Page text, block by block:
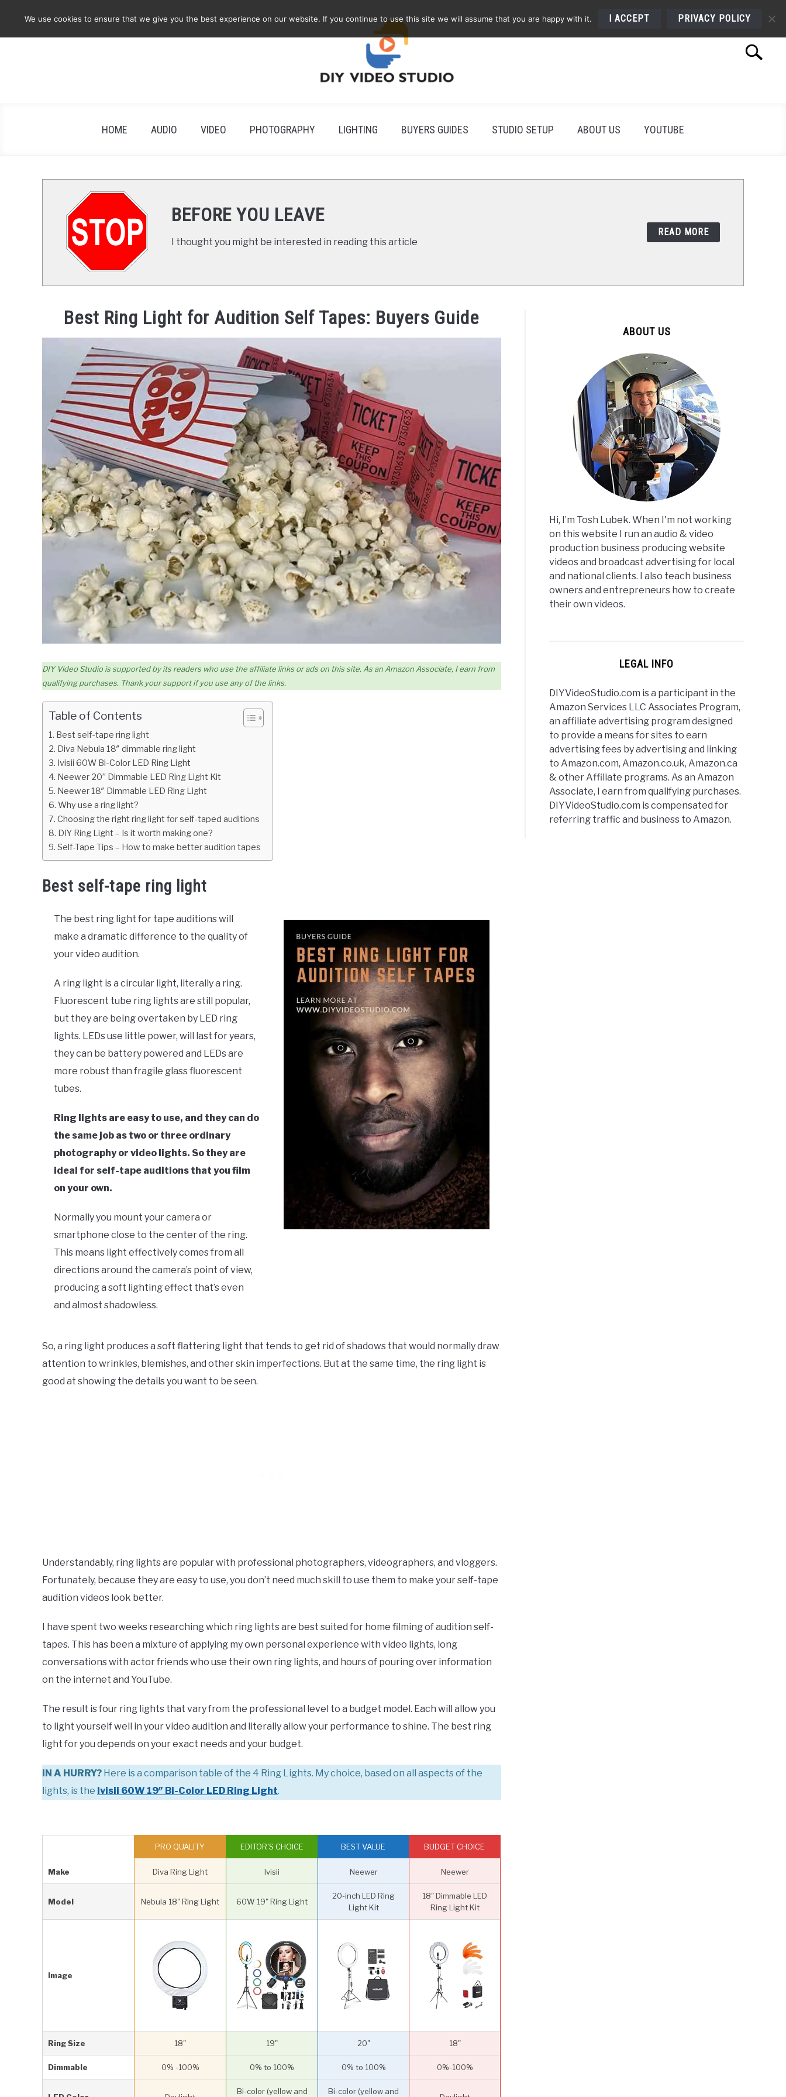
Search
HOME AUDIO VIDEO PHOTOGRAPHY LIGHTING BUYERS GUIDES STUDIO SETUP ABOUT US YOUTUBE
BEFORE YOU LEAVE
I thought you might be interested in reading this article
READ MORE
Best Ring Light for Audition Self Tapes: Buyers Guide
DIY Video Studio is supported by its readers who use the affiliate links or ads on this site. As an Amazon Associate, I earn from
qualifying purchases. Thank your support if you use any of the links.
Table of Contents
Best self-tape ring light
Diva Nebula 18″ dimmable ring light
Ivisii 60W Bi-Color LED Ring Light
Neewer 20” Dimmable LED Ring Light Kit
Neewer 18″ Dimmable LED Ring Light
Why use a ring light?
Choosing the right ring light for self-taped auditions
DIY Ring Light – Is it worth making one?
Self-Tape Tips – How to make better audition tapes
Best self-tape ring light
The best ring light for tape auditions will
make a dramatic difference to the quality of
your video audition.
A ring light is a circular light, literally a ring.
Fluorescent tube ring lights are still popular,
but they are being overtaken by LED ring
lights. LEDs use little power, will last for years,
they can be battery powered and LEDs are
more robust than fragile glass fluorescent
tubes.
Ring lights are easy to use, and they can do
the same job as two or three ordinary
photography or video lights. So they are
ideal for self-tape auditions that you film
on your own.
Normally you mount your camera or
smartphone close to the center of the ring.
This means light effectively comes from all
directions around the camera’s point of view,
producing a soft lighting effect that’s even
and almost shadowless.
So, a ring light produces a soft flattering light that tends to get rid of shadows that would normally draw
attention to wrinkles, blemishes, and other skin imperfections. But at the same time, the ring light is
good at showing the details you want to be seen.
Understandably, ring lights are popular with professional photographers, videographers, and vloggers.
Fortunately, because they are easy to use, you don’t need much skill to use them to make your self-tape
audition videos look better.
I have spent two weeks researching which ring lights are best suited for home filming of audition self-
tapes. This has been a mixture of applying my own personal experience with video lights, long
conversations with actor friends who use their own ring lights, and hours of pouring over information
on the internet and YouTube.
The result is four ring lights that vary from the professional level to a budget model. Each will allow you
to light yourself well in your video audition and literally allow your performance to shine. The best ring
light for you depends on your exact needs and your budget.
IN A HURRY? Here is a comparison table of the 4 Ring Lights. My choice, based on all aspects of the
lights, is the Ivisii 60W 19″ Bi-Color LED Ring Light.
Make
PRO QUALITY
Diva Ring Light
EDITOR'S CHOICE
Ivisii
BEST VALUE
Neewer
BUDGET CHOICE
Neewer
Model Nebula 18" Ring Light 60W 19" Ring Light
20-inch LED Ring
Light Kit
18" Dimmable LED
Ring Light Kit
Image
Ring Size 18" 19" 20" 18"
Dimmable 0% -100% 0% to 100% 0% to 100% 0%-100%
Bi-color (yellow and Bi-color (yellow and
ABOUT US
Hi, I’m Tosh Lubek. When I'm not working
on this website I run an audio & video
production business producing website
videos and broadcast advertising for local
and national clients. I also teach business
owners and entrepreneurs how to create
their own videos.
LEGAL INFO
DIYVideoStudio.com is a participant in the
Amazon Services LLC Associates Program,
an affiliate advertising program designed
to provide a means for sites to earn
advertising fees by advertising and linking
to Amazon.com, Amazon.co.uk, Amazon.ca
& other Affiliate programs. As an Amazon
Associate, I earn from qualifying purchases.
DIYVideoStudio.com is compensated for
referring traffic and business to Amazon.
We use cookies to ensure that we give you the best experience on our website. If you continue to use this site we will assume that you are happy with it. I ACCEPT PRIVACY POLICY